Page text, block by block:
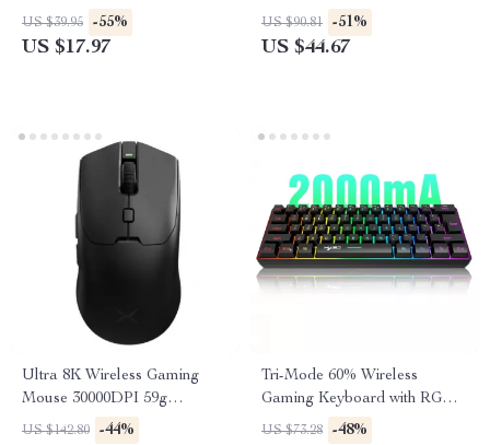
Rechargeable LED Dual
Mode
US $39.95 -55%
US $17.97
Switches
US $90.81 -51%
US $44.67
Ultra 8K Wireless Gaming
Mouse 30000DPI 59g
Lightweight High Precision
US $142.80 -44%
Tri-Mode 60% Wireless
Gaming Keyboard with RGB
Backlight 61 Keys
US $73.28 -48%